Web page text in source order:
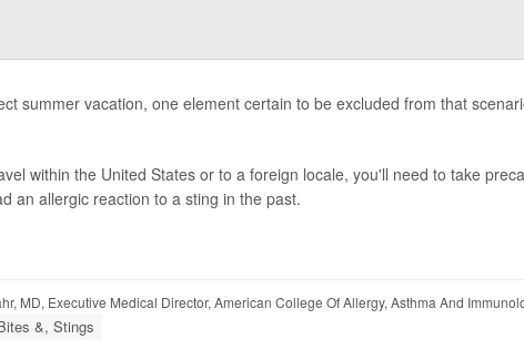
summer vacation, one element certain to be excluded from that
within the United States or to a foreign locale, you'll need to take
an allergic reaction to a sting in the past.
MD, Executive Medical Director, American College Of Allergy, Asthma And
&, Stings